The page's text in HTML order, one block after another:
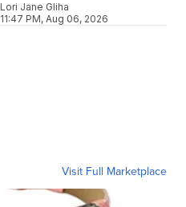
Lori Jane Gliha
11:47 PM, Aug 06, 2026
Visit Full Marketplace